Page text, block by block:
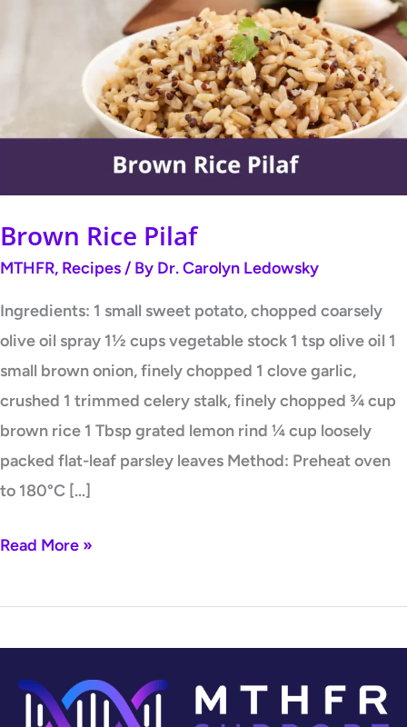
Brown Rice Pilaf
MTHFR, Recipes / By Dr. Carolyn Ledowsky
Ingredients: 1 small sweet potato, chopped coarsely
olive oil spray 1½ cups vegetable stock 1 tsp olive oil 1
small brown onion, finely chopped 1 clove garlic,
crushed 1 trimmed celery stalk, finely chopped ¾ cup
brown rice 1 Tbsp grated lemon rind ¼ cup loosely
packed flat-leaf parsley leaves Method: Preheat oven
to 180°C […]
Read More »